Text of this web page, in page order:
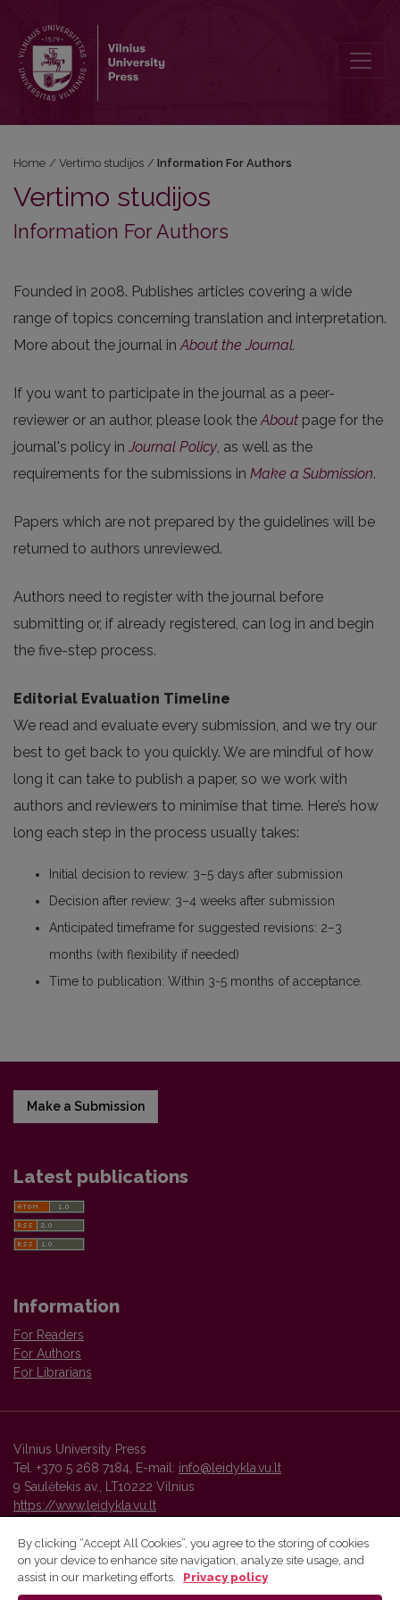
Home / Vertimo studijos / Information For Authors
Vertimo studijos
Information For Authors
Founded in 2008. Publishes articles covering a wide
range of topics concerning translation and interpretation.
More about the journal inAbout the Journal.
If you want to participate in the journal as a peer-
reviewer or an author, please look theAbout page for the
journal's policy inJournal Policy, as well as the
requirements for the submissions in Make a Submission.
Papers which are not prepared by the guidelines will be
returned to authors unreviewed.
Authors need to register with the journal before
submitting or, if already registered, can log in and begin
the five-step process.
Editorial Evaluation Timeline
We read and evaluate every submission, and we try our
best to get back to you quickly. We are mindful of how
long it can take to publish a paper, so we work with
authors and reviewers to minimise that time. Here’s how
long each step in the process usually takes:
Initial decision to review: 3–5 days after submission
Decision after review: 3–4 weeks after submission
Anticipated timeframe for suggested revisions: 2–3
months (with flexibility if needed)
Time to publication: Within 3-5 months of acceptance.
Make a Submission
Latest publications
Information
For Readers
For Authors
For Librarians
Vilnius University Press
Tel. +370 5 268 7184, E-mail: info@leidykla.vu.lt
9 Saulėtekis av., LT10222 Vilnius
https://www.leidykla.vu.lt
Vilnius University Press platform and metadata are distributed by
By clicking “Accept All Cookies”, you agree to the storing of cookies
on your device to enhance site navigation, analyze site usage, and
assist in our marketing efforts.
Privacy policy